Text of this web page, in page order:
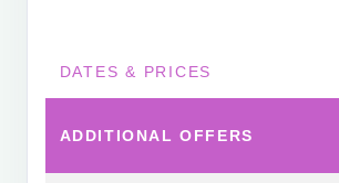
DATES & PRICES
ADDITIONALOFFERS